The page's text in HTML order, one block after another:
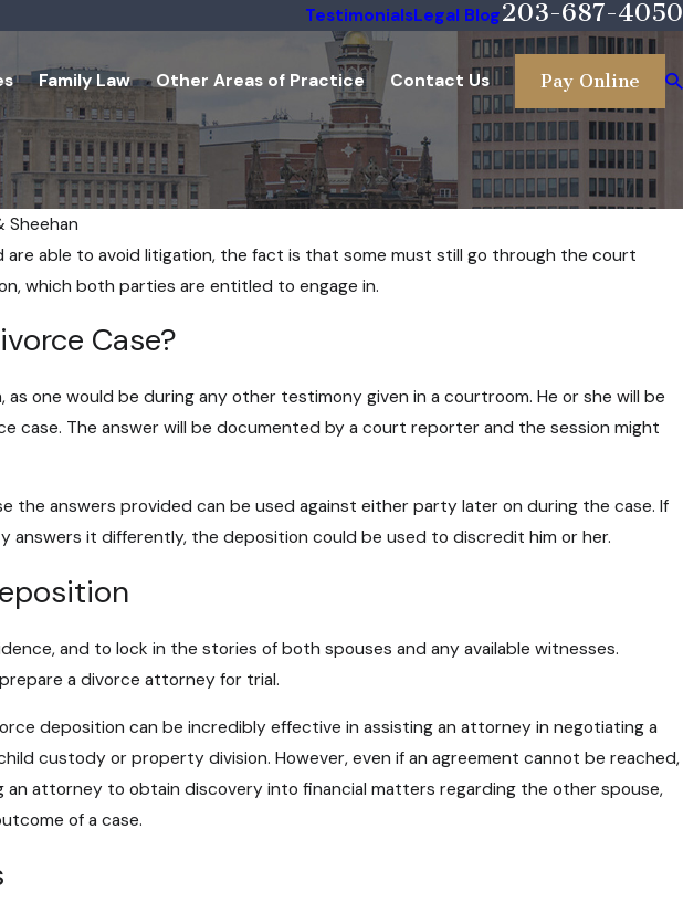
TestimonialsLegal Blog203-687-4050
Family Law Other Areas of Practice Contact Us Pay Online
Sheehan
able to avoid litigation, the fact is that some must still go through the court
which both parties are entitled to engage in.
Case?
one would be during any other testimony given in a courtroom. He or she will be
case. The answer will be documented by a court reporter and the session might
the answers provided can be used against either party later on during the case. If
answers it differently, the deposition could be used to discredit him or her.
and to lock in the stories of both spouses and any available witnesses.
a divorce attorney for trial.
deposition can be incredibly effective in assisting an attorney in negotiating a
custody or property division. However, even if an agreement cannot be reached,
an attorney to obtain discovery into financial matters regarding the other spouse,
of a case.
Jul 6, 2025
Modifications in Connecticut